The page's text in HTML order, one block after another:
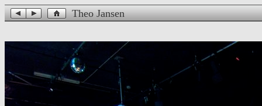
Theo Jansen